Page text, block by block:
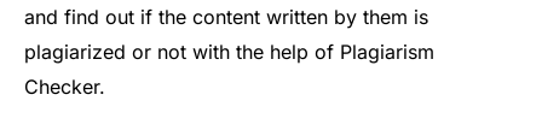
and find out if the content written by them is
plagiarized or not with the help of Plagiarism
Checker.